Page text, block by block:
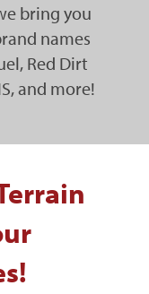
bring you
names
Red Dirt
and more!